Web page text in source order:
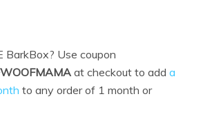
BarkBox? Use coupon
at checkout to adda
to any order of 1 month or